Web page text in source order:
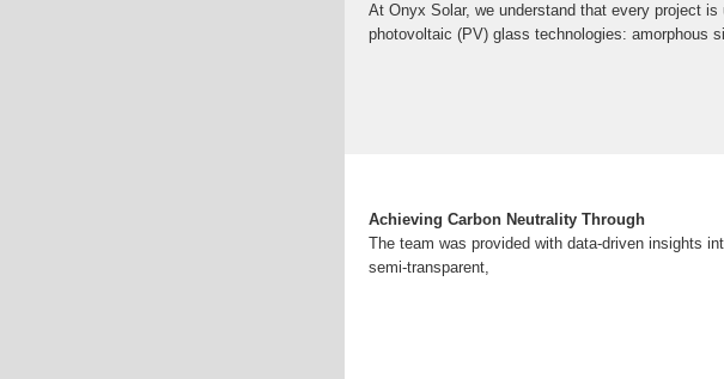
At Onyx Solar, we understand that every project
photovoltaic (PV) glass technologies: amorphous
Achieving Carbon Neutrality Through
The team was provided with data-driven insights
semi-transparent,